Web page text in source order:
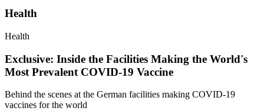
Health
Health
Exclusive: Inside the Facilities Making the World's
Most Prevalent COVID-19 Vaccine
Behind the scenes at the German facilities making COVID-19
vaccines for the world